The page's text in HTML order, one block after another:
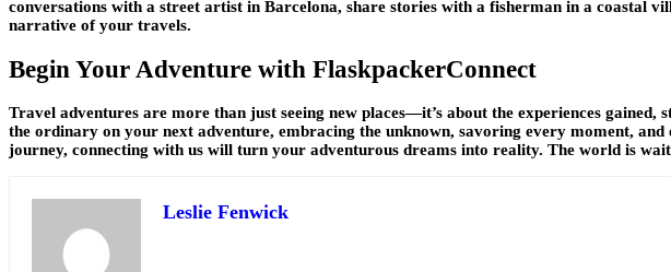
conversations with a street artist in Barcelona, share stories with a fisherman in a coastal
narrative of your travels.
Begin Your Adventure with FlaskpackerConnect
Travel adventures are more than just seeing new places—it’s about the experiences
the ordinary on your next adventure, embracing the unknown, savoring every moment,
journey, connecting with us will turn your adventurous dreams into reality. The world is
Leslie Fenwick